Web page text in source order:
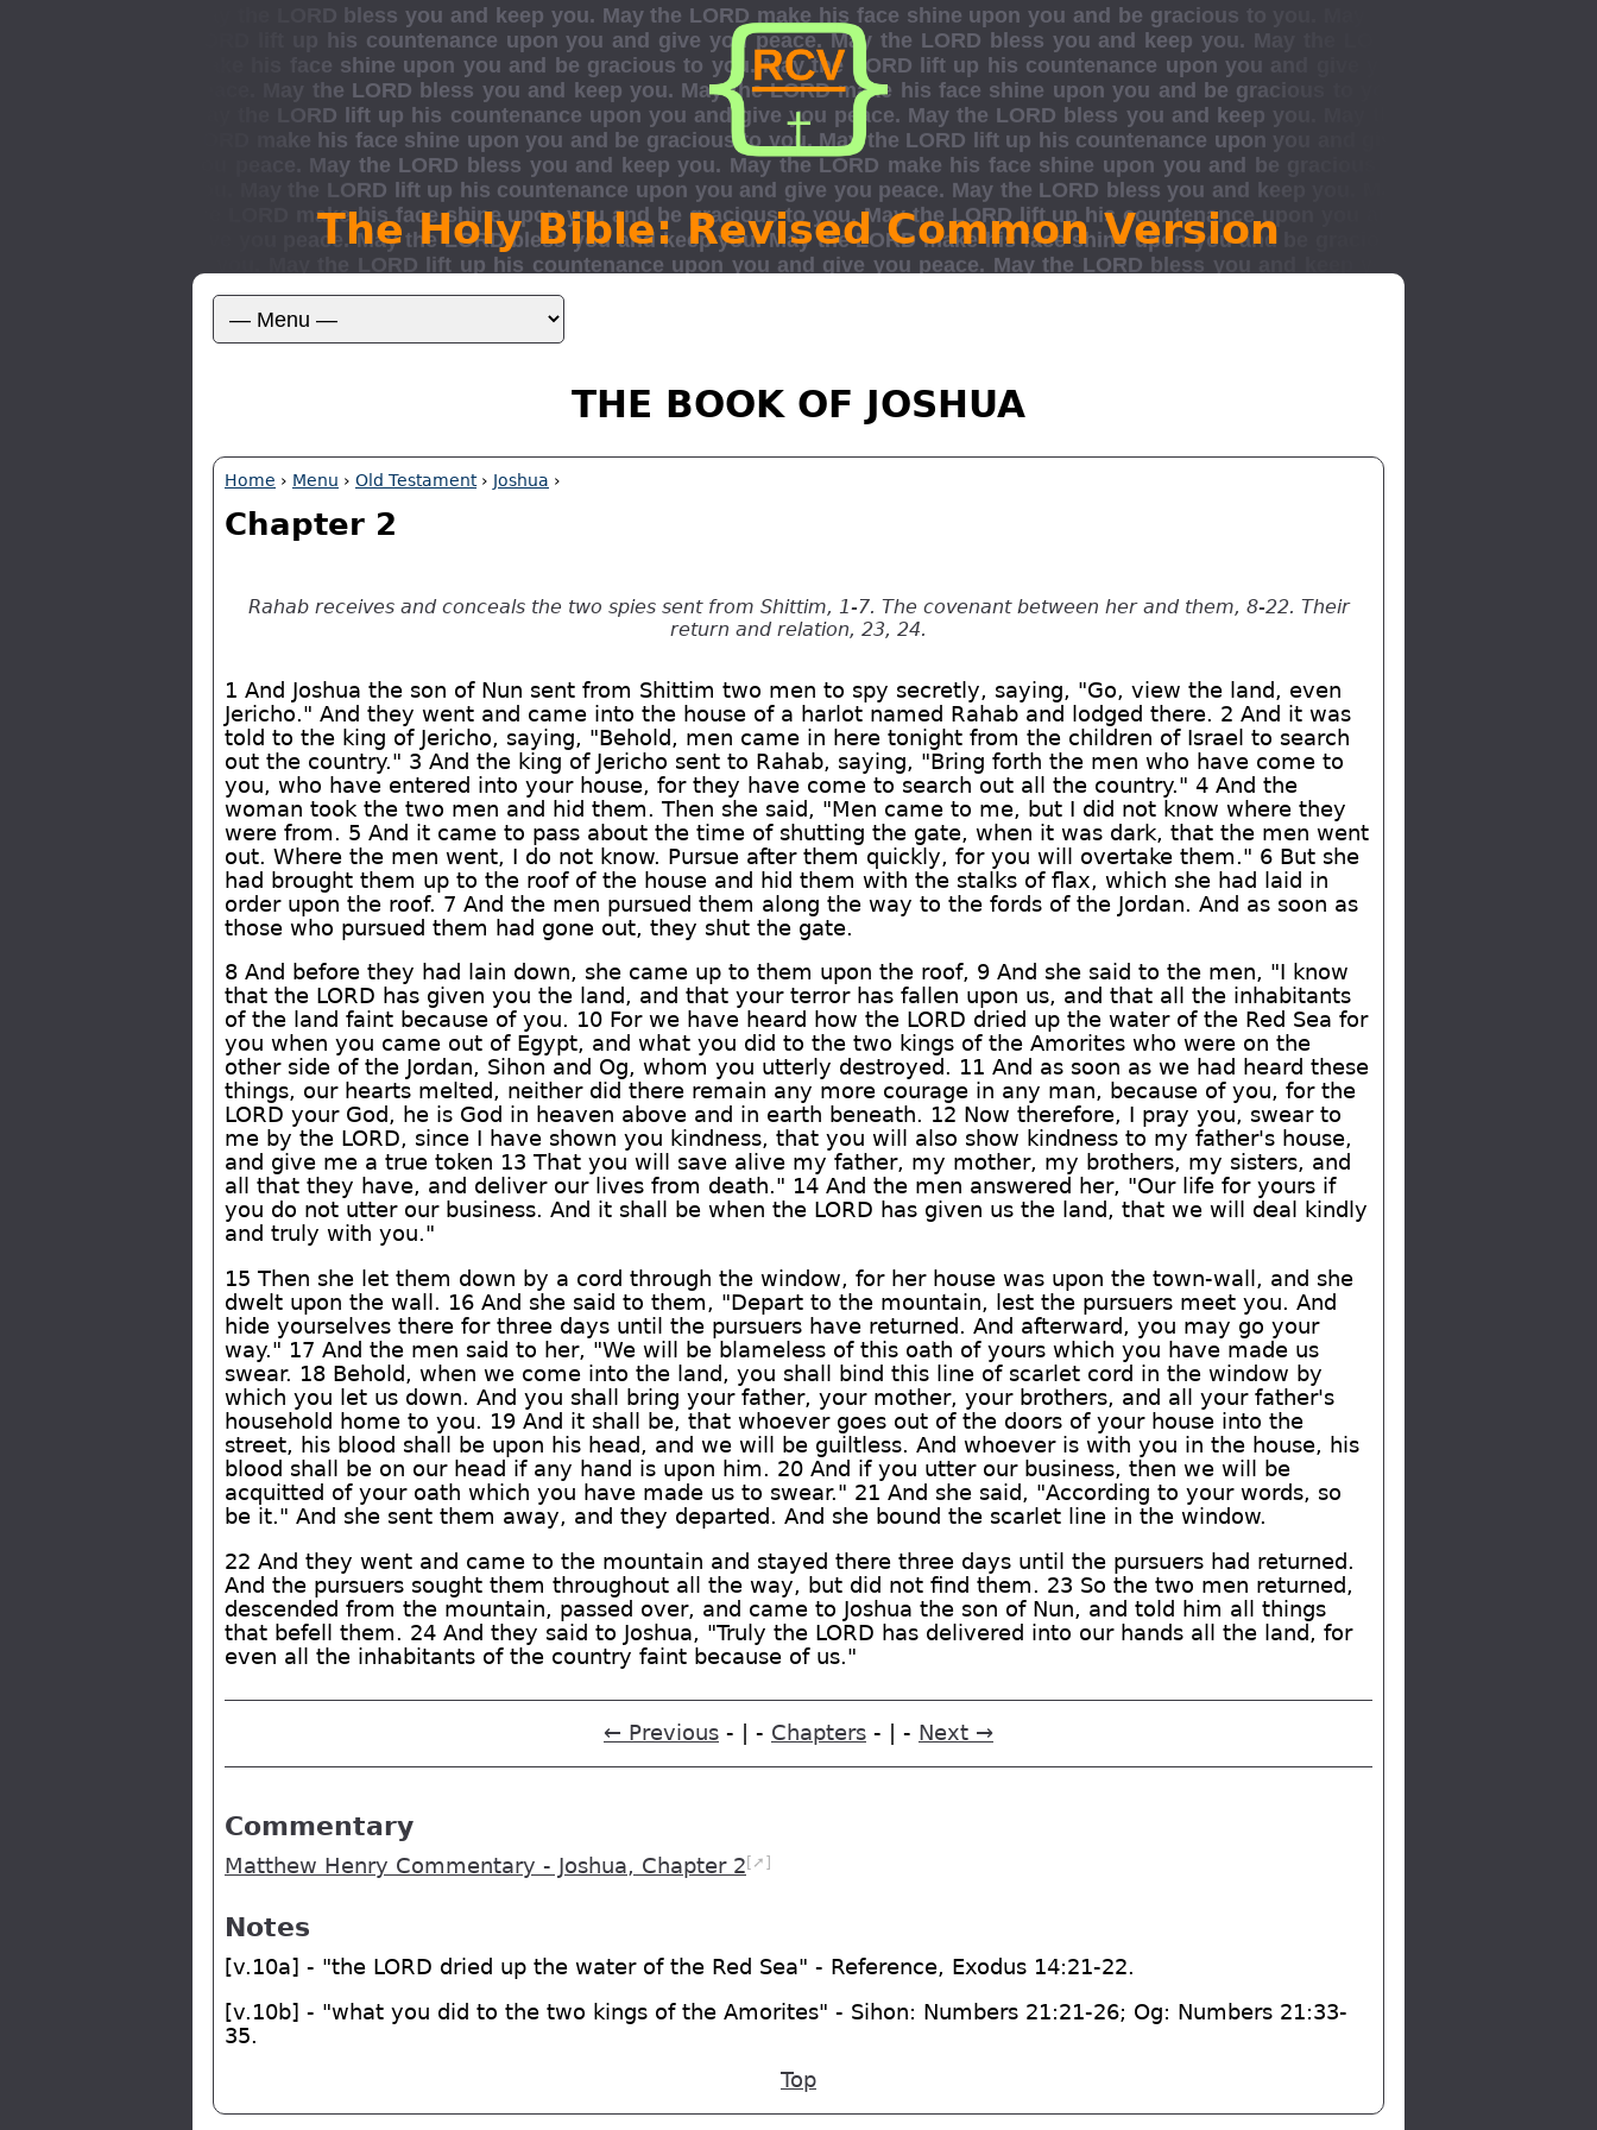
The Holy Bible: Revised Common Version
THE BOOK OF JOSHUA
Home › Menu › Old Testament› Joshua ›
Chapter 2
Rahab receives and conceals the two spies sent from Shittim, 1-7. The covenant between her and them, 8-22. Their
return and relation, 23, 24.
1 And Joshua the son of Nun sent from Shittim two men to spy secretly, saying, "Go, view the land, even
Jericho." And they went and came into the house of a harlot named Rahab and lodged there. 2 And it was
told to the king of Jericho, saying, "Behold, men came in here tonight from the children of Israel to search
out the country." 3 And the king of Jericho sent to Rahab, saying, "Bring forth the men who have come to
you, who have entered into your house, for they have come to search out all the country." 4 And the
woman took the two men and hid them. Then she said, "Men came to me, but I did not know where they
were from. 5 And it came to pass about the time of shutting the gate, when it was dark, that the men went
out. Where the men went, I do not know. Pursue after them quickly, for you will overtake them." 6 But she
had brought them up to the roof of the house and hid them with the stalks of flax, which she had laid in
order upon the roof. 7 And the men pursued them along the way to the fords of the Jordan. And as soon as
those who pursued them had gone out, they shut the gate.
8 And before they had lain down, she came up to them upon the roof, 9 And she said to the men, "I know
that the LORD has given you the land, and that your terror has fallen upon us, and that all the inhabitants
of the land faint because of you. 10 For we have heard how the LORD dried up the water of the Red Sea for
you when you came out of Egypt, and what you did to the two kings of the Amorites who were on the
other side of the Jordan, Sihon and Og, whom you utterly destroyed. 11 And as soon as we had heard these
things, our hearts melted, neither did there remain any more courage in any man, because of you, for the
LORD your God, he is God in heaven above and in earth beneath. 12 Now therefore, I pray you, swear to
me by the LORD, since I have shown you kindness, that you will also show kindness to my father's house,
and give me a true token 13 That you will save alive my father, my mother, my brothers, my sisters, and
all that they have, and deliver our lives from death." 14 And the men answered her, "Our life for yours if
you do not utter our business. And it shall be when the LORD has given us the land, that we will deal kindly
and truly with you."
15 Then she let them down by a cord through the window, for her house was upon the town-wall, and she
dwelt upon the wall. 16 And she said to them, "Depart to the mountain, lest the pursuers meet you. And
hide yourselves there for three days until the pursuers have returned. And afterward, you may go your
way." 17 And the men said to her, "We will be blameless of this oath of yours which you have made us
swear. 18 Behold, when we come into the land, you shall bind this line of scarlet cord in the window by
which you let us down. And you shall bring your father, your mother, your brothers, and all your father's
household home to you. 19 And it shall be, that whoever goes out of the doors of your house into the
street, his blood shall be upon his head, and we will be guiltless. And whoever is with you in the house, his
blood shall be on our head if any hand is upon him. 20 And if you utter our business, then we will be
acquitted of your oath which you have made us to swear." 21 And she said, "According to your words, so
be it." And she sent them away, and they departed. And she bound the scarlet line in the window.
22 And they went and came to the mountain and stayed there three days until the pursuers had returned.
And the pursuers sought them throughout all the way, but did not find them. 23 So the two men returned,
descended from the mountain, passed over, and came to Joshua the son of Nun, and told him all things
that befell them. 24 And they said to Joshua, "Truly the LORD has delivered into our hands all the land, for
even all the inhabitants of the country faint because of us."
← Previous - | - Chapters - | - Next →
Commentary
Matthew Henry Commentary - Joshua, Chapter 2 [➚]
Notes
[v.10a] - "the LORD dried up the water of the Red Sea" - Reference, Exodus 14:21-22.
[v.10b] - "what you did to the two kings of the Amorites" - Sihon: Numbers 21:21-26; Og: Numbers 21:33-
35.
Top